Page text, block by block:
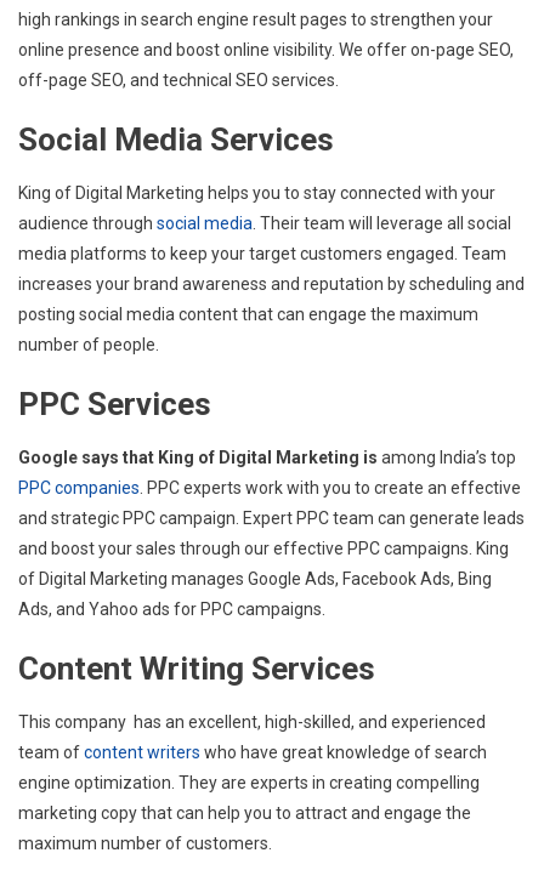
high rankings in search engine result pages to strengthen your
online presence and boost online visibility. We offer on-page SEO,
off-page SEO, and technical SEO services.
Social Media Services
King of Digital Marketing helps you to stay connected with your
audience through social media . Their team will leverage all social
media platforms to keep your target customers engaged. Team
increases your brand awareness and reputation by scheduling and
posting social media content that can engage the maximum
number of people.
PPC Services
Google says that King of Digital Marketing is among India’s top
PPC companies . PPC experts work with you to create an effective
and strategic PPC campaign. Expert PPC team can generate leads
and boost your sales through our effective PPC campaigns. King
of Digital Marketing manages Google Ads, Facebook Ads, Bing
Ads, and Yahoo ads for PPC campaigns.
Content Writing Services
This company has an excellent, high-skilled, and experienced
team ofcontent writers who have great knowledge of search
engine optimization. They are experts in creating compelling
marketing copy that can help you to attract and engage the
maximum number of customers.